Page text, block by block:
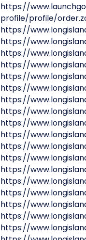
https://
profile/profile/
https://
https://
https://
https://
https://
https://
https://
https://
https://
https://
https://
https://
https://
https://
https://
https://
https://
https://